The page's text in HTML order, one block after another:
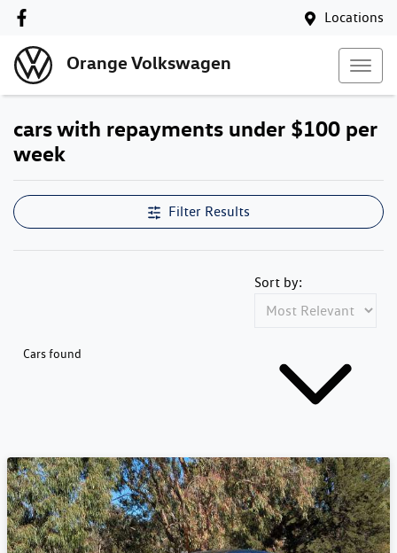
Locations
Orange Volkswagen
cars with repayments under $100 per
week
Filter Results
Cars found
Sort by: